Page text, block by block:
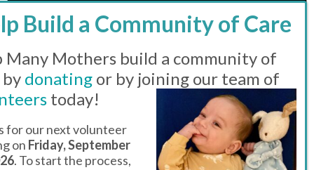
There are no events on this day.
Many Mothers build a community of
donating or by joining our team of
today!
for our next volunteer
on Friday, September
. To start the process,